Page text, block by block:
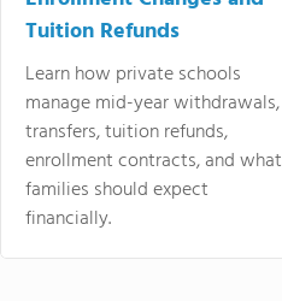
Tuition Refunds
Learn how private schools
manage mid-year withdrawals,
transfers, tuition refunds,
enrollment contracts, and what
families should expect
financially.